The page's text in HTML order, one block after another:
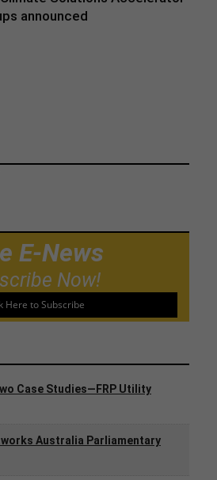
announced
E-News
Now!
Here to Subscribe
Case Studies—FRP Utility
Australia Parliamentary